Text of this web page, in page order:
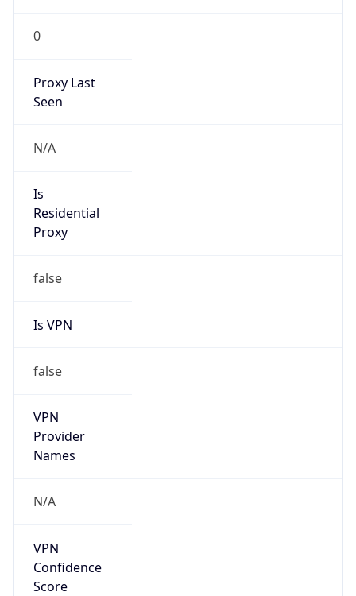
0
Proxy Last
Seen
N/A
Is
Residential
Proxy
false
Is VPN
false
VPN
Provider
Names
N/A
VPN
Confidence
Score